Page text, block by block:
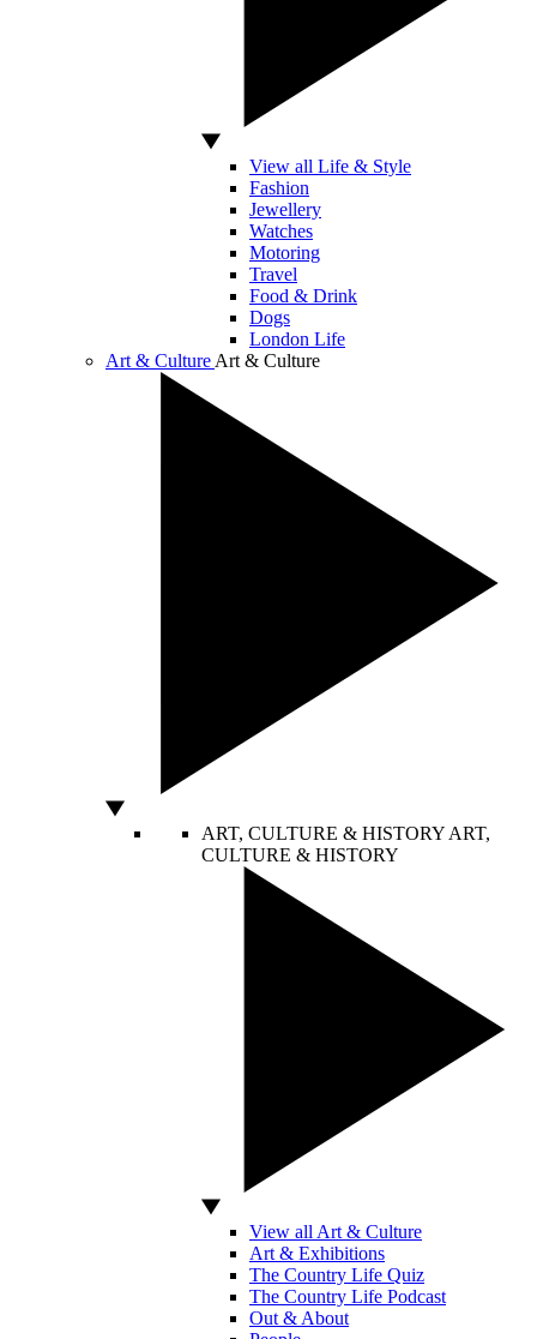
View all Life & Style
Fashion
Jewellery
Watches
Motoring
Travel
Food & Drink
Dogs
London Life
Art & Culture Art & Culture
ART, CULTURE & HISTORY ART,
CULTURE & HISTORY
View all Art & Culture
Art & Exhibitions
The Country Life Quiz
The Country Life Podcast
Out & About